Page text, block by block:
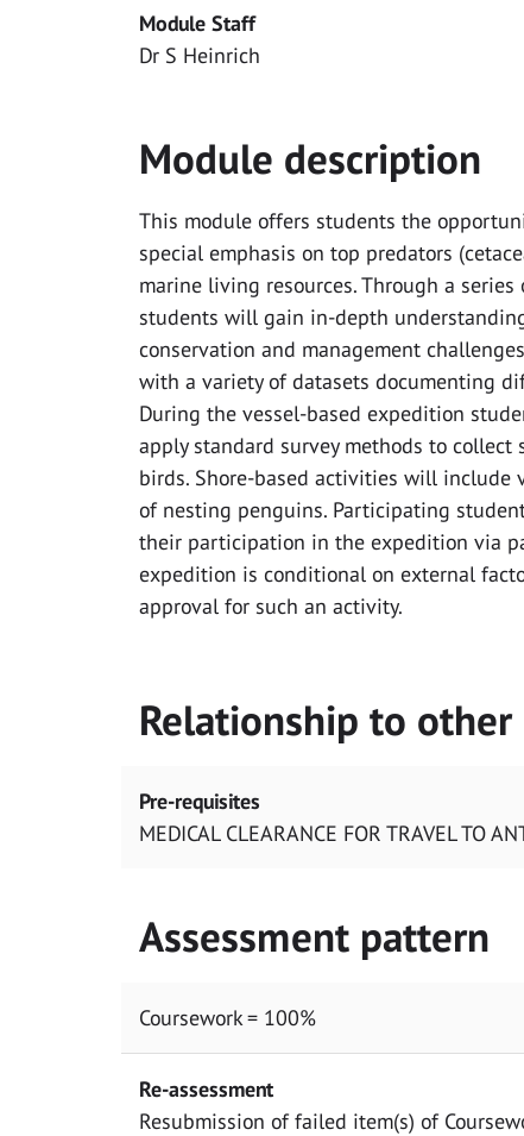
Module Staff
Dr S Heinrich
Module description
This module offers students the
special emphasis on top predators
marine living resources. Through a
students will gain in-depth
conservation and management
with a variety of datasets documenting
During the vessel-based expedition
apply standard survey methods to
birds. Shore-based activities will include
of nesting penguins. Participating
their participation in the expedition via
expedition is conditional on external
approval for such an activity.
Relationship to
Pre-requisites
MEDICAL CLEARANCE FOR TRAVEL TO
Assessment pattern
Coursework = 100%
Re-assessment
Resubmission of failed item(s) of